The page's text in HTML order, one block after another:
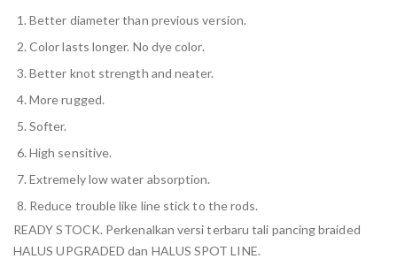
Better diameter than previous version.
Color lasts longer. No dye color.
Better knot strength and neater.
More rugged.
Softer.
High sensitive.
Extremely low water absorption.
Reduce trouble like line stick to the rods.
READY STOCK. Perkenalkan versi terbaru tali pancing braided
HALUS UPGRADED dan HALUS SPOT LINE.